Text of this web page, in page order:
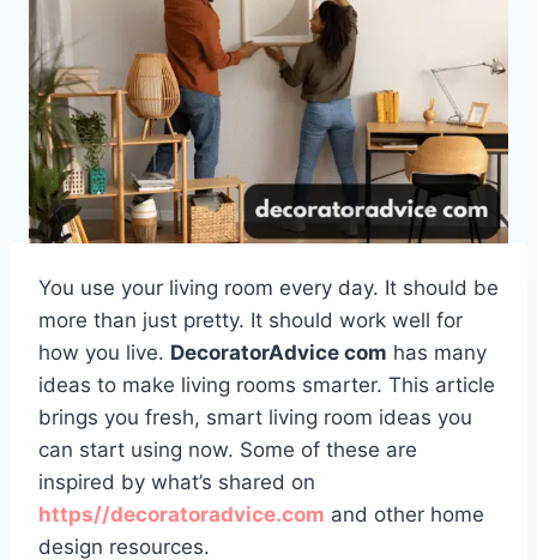
You use your living room every day. It should be
more than just pretty. It should work well for
how you live. DecoratorAdvice com has many
ideas to make living rooms smarter. This article
brings you fresh, smart living room ideas you
can start using now. Some of these are
inspired by what’s shared on
https//decoratoradvice.com and other home
design resources.